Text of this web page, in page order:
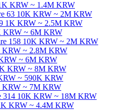
KRW ~ 1.4M KRW
63 10K KRW ~ 2M KRW
1K KRW ~ 2.5M KRW
KRW ~ 6M KRW
158 10K KRW ~ 2M KRW
KRW ~ 2.8M KRW
~ 6M KRW
KRW ~ 8M KRW
~ 590K KRW
KRW ~ 7M KRW
314 10K KRW ~ 18M KRW
KRW ~ 4.4M KRW